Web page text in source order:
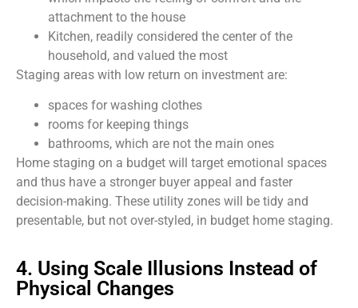
attachment to the house
Kitchen, readily considered the center of the
household, and valued the most
Staging areas with low return on investment are:
spaces for washing clothes
rooms for keeping things
bathrooms, which are not the main ones
Home staging on a budget will target emotional spaces
and thus have a stronger buyer appeal and faster
decision-making. These utility zones will be tidy and
presentable, but not over-styled, in budget home staging.
4. Using Scale Illusions Instead of
Physical Changes